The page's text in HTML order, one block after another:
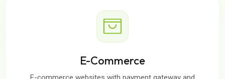
E-Commerce